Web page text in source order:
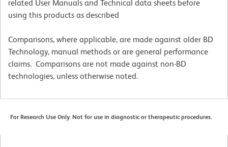
related User Manuals and Technical data sheets before
using this products as described
Comparisons, where applicable, are made against older BD
Technology, manual methods or are general performance
claims. Comparisons are not made against non-BD
technologies, unless otherwise noted.
For Research Use Only. Not for use in diagnostic or therapeutic procedures.